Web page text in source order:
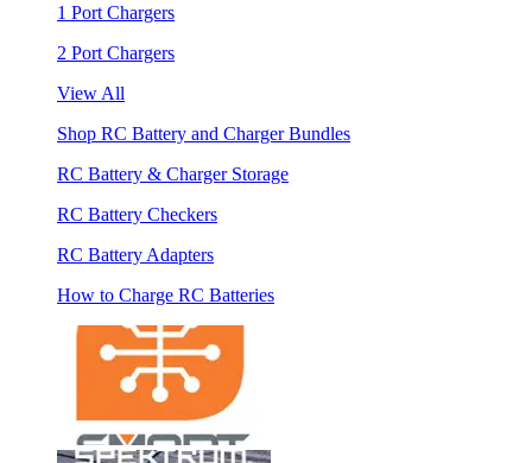
1 Port Chargers
2 Port Chargers
View All
Shop RC Battery and Charger Bundles
RC Battery & Charger Storage
RC Battery Checkers
RC Battery Adapters
How to Charge RC Batteries